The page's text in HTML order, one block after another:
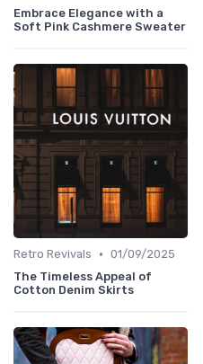
Embrace Elegance with a
Soft Pink Cashmere Sweater
Retro Revivals • 01/09/2025
The Timeless Appeal of
Cotton Denim Skirts